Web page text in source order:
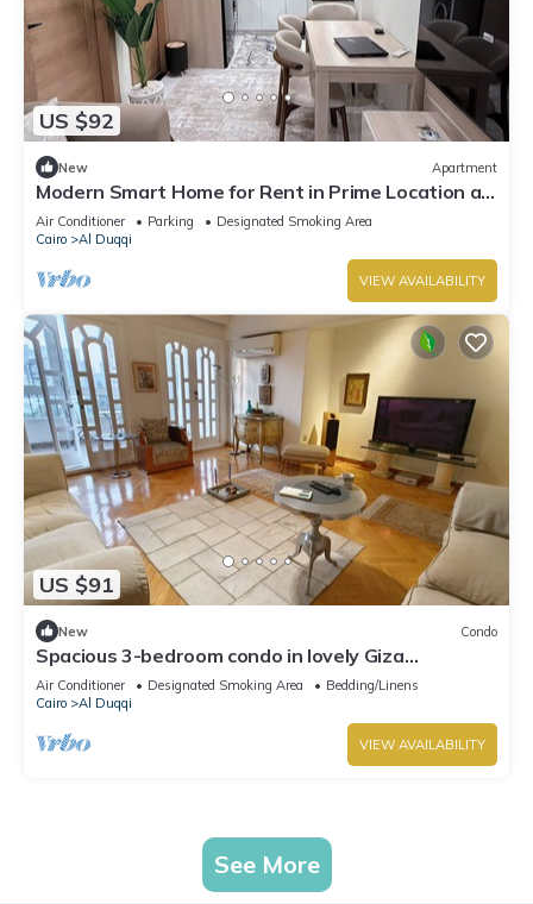
US $92
New Apartment
Modern Smart Home for Rent in Prime Location at
Mohandessin - Mossadak St.
Air Conditioner Parking
Designated Smoking Area
Cairo
Al Duqqi
VIEW AVAILABILITY
US $91
New Condo
Spacious 3-bedroom condo in lovely Giza
Governorate with AC and fitness room
Air Conditioner Designated Smoking Area
Bedding/Linens
Cairo
Al Duqqi
VIEW AVAILABILITY
See More